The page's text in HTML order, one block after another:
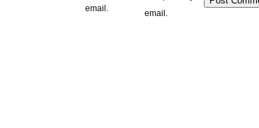
email.
email.